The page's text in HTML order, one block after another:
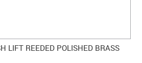
LIFT REEDED POLISHED BRASS